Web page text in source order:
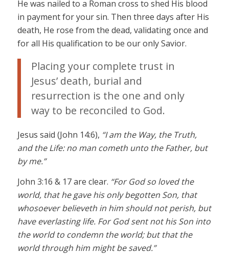
He was nailed to a Roman cross to shed His blood
in payment for your sin. Then three days after His
death, He rose from the dead, validating once and
for all His qualification to be our only Savior.
Placing your complete trust in
Jesus’ death, burial and
resurrection is the one and only
way to be reconciled to God.
Jesus said (John 14:6), “I am the Way, the Truth,
and the Life: no man cometh unto the Father, but
by me.”
John 3:16 & 17 are clear. “For God so loved the
world, that he gave his only begotten Son, that
whosoever believeth in him should not perish, but
have everlasting life. For God sent not his Son into
the world to condemn the world; but that the
world through him might be saved.”